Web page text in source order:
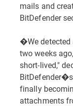
mails and
BitDefender
�We detected
two weeks
short-lived,"
finally
attachments